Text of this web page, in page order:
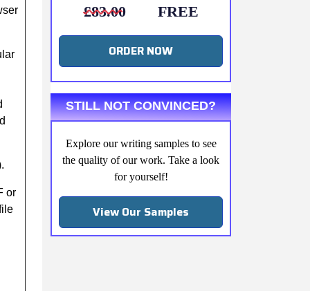
or
£83.00
FREE
ORDER NOW
STILL NOT CONVINCED?
Explore our writing samples to see
the quality of our work. Take a look
for yourself!
View Our Samples